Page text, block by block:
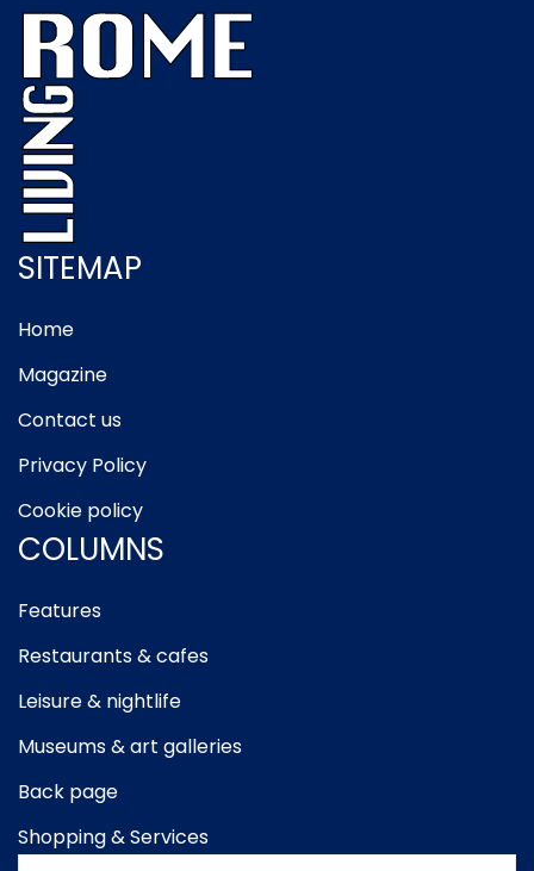
SITEMAP
Home
Magazine
Contact us
Privacy Policy
Cookie policy
COLUMNS
Features
Restaurants & cafes
Leisure & nightlife
Museums & art galleries
Back page
Shopping & Services